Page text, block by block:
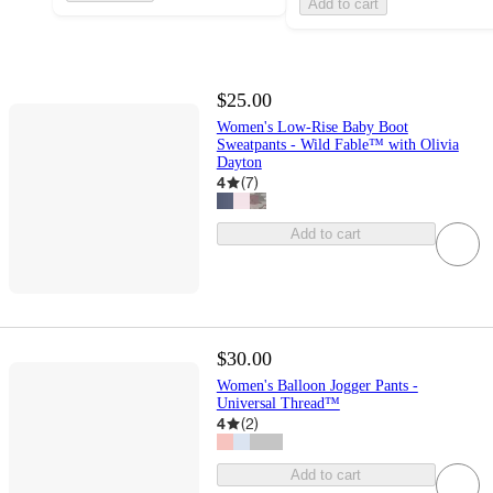
Add to cart
$25.00
Women's Low-Rise Baby Boot
Sweatpants - Wild Fable™ with Olivia
Dayton
4 (7)
Add to cart
$30.00
Women's Balloon Jogger Pants -
Universal Thread™
4 (2)
Add to cart